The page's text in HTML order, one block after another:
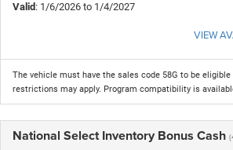
Valid : 1/6/2026 to 1/4/2027
VIEW
The vehicle must have the sales code 58G to be
restrictions may apply. Program compatibility is
National Select Inventory Bonus Cash